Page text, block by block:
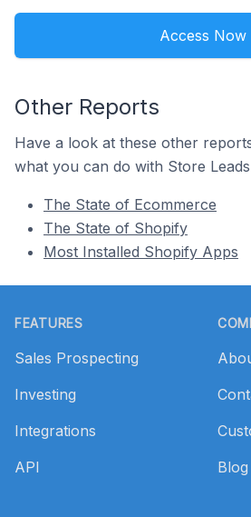
Access Now
Other Reports
Have a look at these other
what you can do with Store
The State of Ecommerce
The State of Shopify
Most Installed Shopify Apps
FEATURES
Sales Prospecting
Investing
Integrations
API
Blog